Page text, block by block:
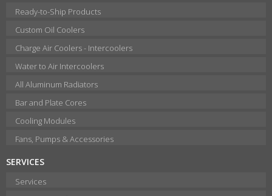
Ready-to-Ship Products
Custom Oil Coolers
Charge Air Coolers - Intercoolers
Water to Air Intercoolers
All Aluminum Radiators
Bar and Plate Cores
Cooling Modules
Fans, Pumps & Accessories
SERVICES
Services